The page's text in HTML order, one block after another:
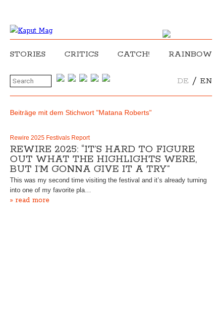
STORIES CRITICS CATCH! RAINBOW
DE / EN
Beiträge mit dem Stichwort "Matana Roberts"
Rewire 2025 Festivals Report
REWIRE 2025: “IT’S HARD TO FIGURE
OUT WHAT THE HIGHLIGHTS WERE,
BUT I’M GONNA GIVE IT A TRY”
This was my second time visiting the festival and it’s already turning
into one of my favorite pla…
» read more